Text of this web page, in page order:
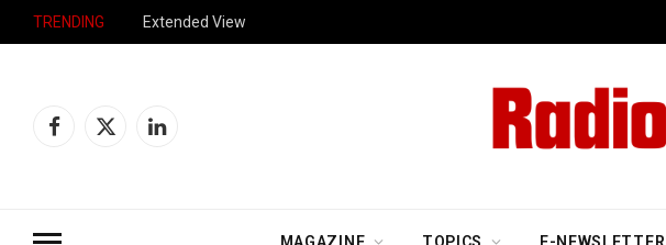
TRENDING Extended View
Facebook
X
LinkedIn